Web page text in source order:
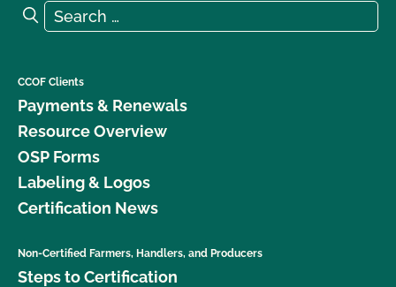
Search for:
Search
CCOF Clients
Payments & Renewals
Resource Overview
OSP Forms
Labeling & Logos
Certification News
Non-Certified Farmers, Handlers, and Producers
Steps to Certification